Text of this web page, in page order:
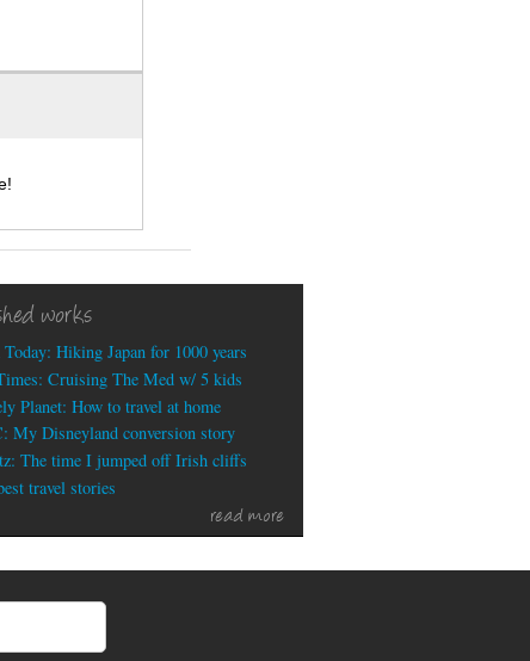
works
Hiking Japan for 1000 years
Cruising The Med w/ 5 kids
Planet: How to travel at home
My Disneyland conversion story
The time I jumped off Irish cliffs
travel stories
read more